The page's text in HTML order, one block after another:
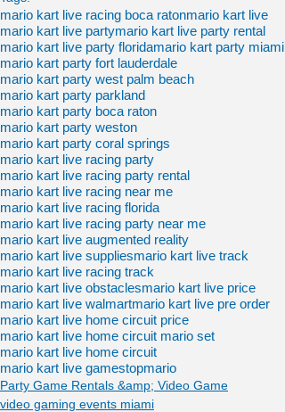
mario kart live racing boca ratonmario kart live
mario kart live partymario kart live party rental
mario kart live party floridamario kart party miami
mario kart party fort lauderdale
mario kart party west palm beach
mario kart party parkland
mario kart party boca raton
mario kart party weston
mario kart party coral springs
mario kart live racing party
mario kart live racing party rental
mario kart live racing near me
mario kart live racing florida
mario kart live racing party near me
mario kart live augmented reality
mario kart live suppliesmario kart live track
mario kart live racing track
mario kart live obstaclesmario kart live price
mario kart live walmartmario kart live pre order
mario kart live home circuit price
mario kart live home circuit mario set
mario kart live home circuit
mario kart live gamestopmario
Party Game Rentals &amp; Video Game
video gaming events miami